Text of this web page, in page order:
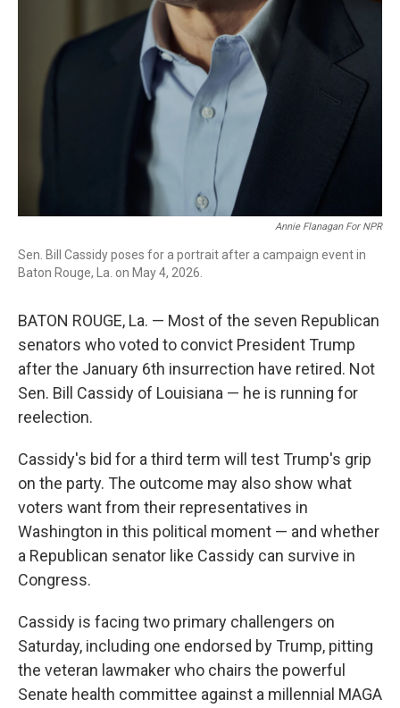
Annie Flanagan For NPR
Sen. Bill Cassidy poses for a portrait after a campaign event in
Baton Rouge, La. on May 4, 2026.
BATON ROUGE, La. — Most of the seven Republican
senators who voted to convict President Trump
after the January 6th insurrection have retired. Not
Sen. Bill Cassidy of Louisiana — he is running for
reelection.
Cassidy's bid for a third term will test Trump's grip
on the party. The outcome may also show what
voters want from their representatives in
Washington in this political moment — and whether
a Republican senator like Cassidy can survive in
Congress.
Cassidy is facing two primary challengers on
Saturday, including one endorsed by Trump, pitting
the veteran lawmaker who chairs the powerful
Senate health committee against a millennial MAGA